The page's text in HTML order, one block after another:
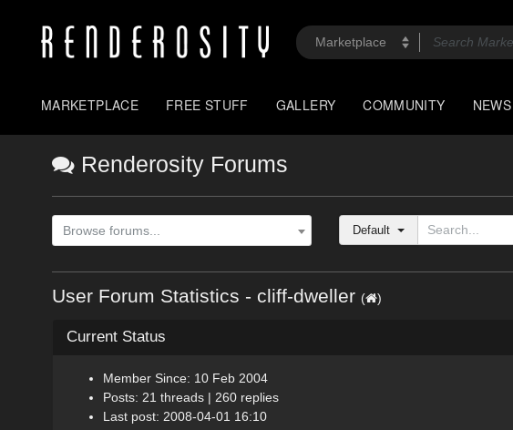
MARKETPLACE FREE STUFF GALLERY COMMUNITY NEWS
Renderosity Forums
Browse forums... Default
User Forum Statistics - cliff-dweller ( )
Current Status
Member Since: 10 Feb 2004
Posts: 21 threads | 260 replies
Last post: 2008-04-01 16:10